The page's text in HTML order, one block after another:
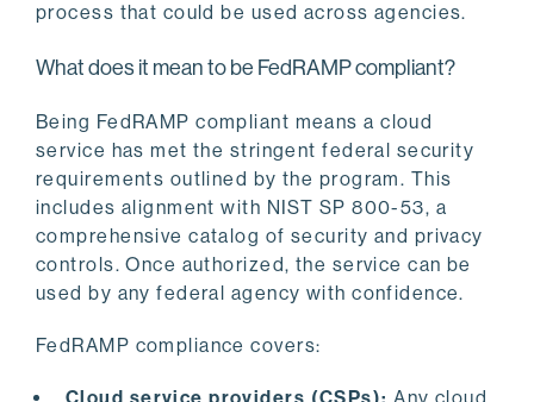
process that could be used across agencies.
What does it mean to be FedRAMP compliant?
Being FedRAMP compliant means a cloud
service has met the stringent federal security
requirements outlined by the program. This
includes alignment with NIST SP 800-53, a
comprehensive catalog of security and privacy
controls. Once authorized, the service can be
used by any federal agency with confidence.
FedRAMP compliance covers: